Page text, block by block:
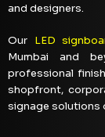
and designers.
Our LED
Mumbai and
professional
shopfront,
signage solutions